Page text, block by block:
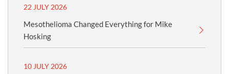
22 JULY 2026
Mesothelioma Changed Everything for Mike
Hosking
10 JULY 2026